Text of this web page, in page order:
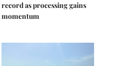
record as processing gains
momentum